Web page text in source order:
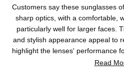
Customers say these sunglasses
sharp optics, with a comfortable,
particularly well for larger faces.
and stylish appearance appeal to
highlight the lenses' performance
while some note the green lens
Read